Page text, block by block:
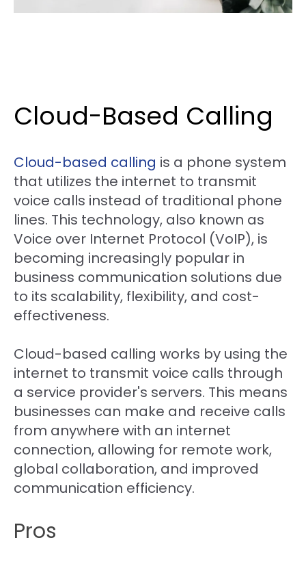
Cloud-Based Calling
Cloud-based calling is a phone system
that utilizes the internet to transmit
voice calls instead of traditional phone
lines. This technology, also known as
Voice over Internet Protocol (VoIP), is
becoming increasingly popular in
business communication solutions due
to its scalability, flexibility, and cost-
effectiveness.
Cloud-based calling works by using the
internet to transmit voice calls through
a service provider's servers. This means
businesses can make and receive calls
from anywhere with an internet
connection, allowing for remote work,
global collaboration, and improved
communication efficiency.
Pros